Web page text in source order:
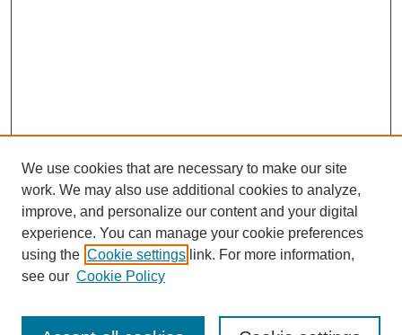
We use cookies that are necessary to make our site
work. We may also use additional cookies to analyze,
improve, and personalize our content and your digital
experience. You can manage your cookie preferences
using the Cookie settings link. For more information,
see our Cookie Policy